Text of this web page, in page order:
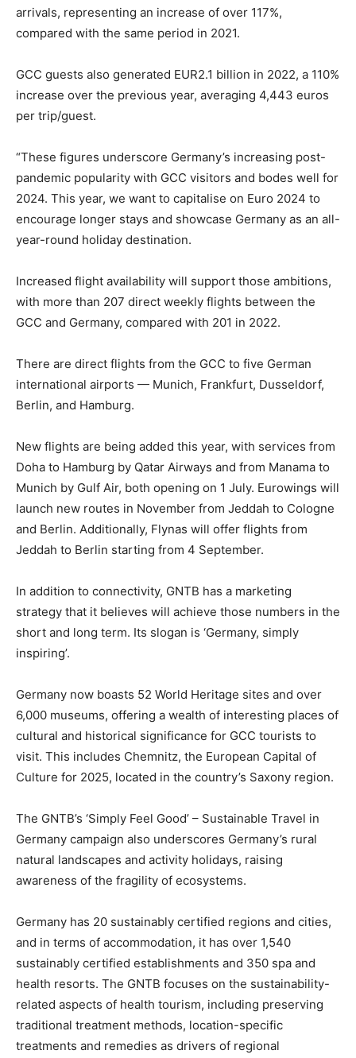
arrivals, representing an increase of over 117%,
compared with the same period in 2021.
GCC guests also generated EUR2.1 billion in 2022, a 110%
increase over the previous year, averaging 4,443 euros
per trip/guest.
“These figures underscore Germany’s increasing post-
pandemic popularity with GCC visitors and bodes well for
2024. This year, we want to capitalise on Euro 2024 to
encourage longer stays and showcase Germany as an all-
year-round holiday destination.
Increased flight availability will support those ambitions,
with more than 207 direct weekly flights between the
GCC and Germany, compared with 201 in 2022.
There are direct flights from the GCC to five German
international airports — Munich, Frankfurt, Dusseldorf,
Berlin, and Hamburg.
New flights are being added this year, with services from
Doha to Hamburg by Qatar Airways and from Manama to
Munich by Gulf Air, both opening on 1 July. Eurowings will
launch new routes in November from Jeddah to Cologne
and Berlin. Additionally, Flynas will offer flights from
Jeddah to Berlin starting from 4 September.
In addition to connectivity, GNTB has a marketing
strategy that it believes will achieve those numbers in the
short and long term. Its slogan is ‘Germany, simply
inspiring’.
Germany now boasts 52 World Heritage sites and over
6,000 museums, offering a wealth of interesting places of
cultural and historical significance for GCC tourists to
visit. This includes Chemnitz, the European Capital of
Culture for 2025, located in the country’s Saxony region.
The GNTB’s ‘Simply Feel Good’ – Sustainable Travel in
Germany campaign also underscores Germany’s rural
natural landscapes and activity holidays, raising
awareness of the fragility of ecosystems.
Germany has 20 sustainably certified regions and cities,
and in terms of accommodation, it has over 1,540
sustainably certified establishments and 350 spa and
health resorts. The GNTB focuses on the sustainability-
related aspects of health tourism, including preserving
traditional treatment methods, location-specific
treatments and remedies as drivers of regional